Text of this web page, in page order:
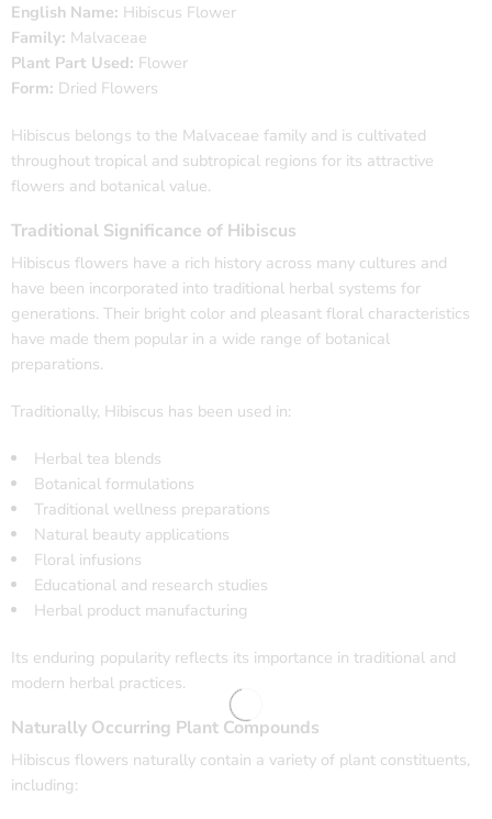
English Name: Hibiscus Flower
Family: Malvaceae
Plant Part Used: Flower
Form: Dried Flowers
Hibiscus belongs to the Malvaceae family and is cultivated
throughout tropical and subtropical regions for its attractive
flowers and botanical value.
Traditional Significance of Hibiscus
Hibiscus flowers have a rich history across many cultures and
have been incorporated into traditional herbal systems for
generations. Their bright color and pleasant floral characteristics
have made them popular in a wide range of botanical
preparations.
Traditionally, Hibiscus has been used in:
Herbal tea blends
Botanical formulations
Traditional wellness preparations
Natural beauty applications
Floral infusions
Educational and research studies
Herbal product manufacturing
Its enduring popularity reflects its importance in traditional and
modern herbal practices.
Naturally Occurring Plant Compounds
Hibiscus flowers naturally contain a variety of plant constituents,
including: